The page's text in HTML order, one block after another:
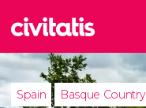
Spain Basque Country